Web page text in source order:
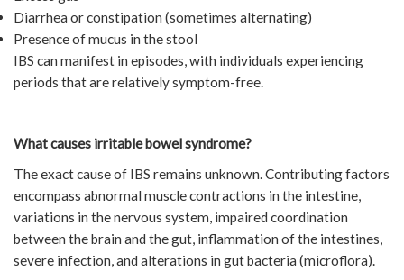
Diarrhea or constipation (sometimes alternating)
Presence of mucus in the stool
IBS can manifest in episodes, with individuals experiencing
periods that are relatively symptom-free.
What causes irritable bowel syndrome?
The exact cause of IBS remains unknown. Contributing factors
encompass abnormal muscle contractions in the intestine,
variations in the nervous system, impaired coordination
between the brain and the gut, inflammation of the intestines,
severe infection, and alterations in gut bacteria (microflora).